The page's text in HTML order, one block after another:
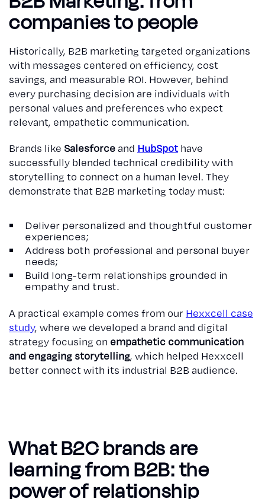
companies to people
Historically, B2B marketing targeted organizations
with messages centered on efficiency, cost
savings, and measurable ROI. However, behind
every purchasing decision are individuals with
personal values and preferences who expect
relevant, empathetic communication.
Brands like Salesforceand HubSpot have
successfully blended technical credibility with
storytelling to connect on a human level. They
demonstrate that B2B marketing today must:
Deliver personalized and thoughtful customer
experiences;
Address both professional and personal buyer
needs;
Build long-term relationships grounded in
empathy and trust.
A practical example comes from our Hexxcell case
study, where we developed a brand and digital
strategy focusing on empathetic communication
and engaging storytelling, which helped Hexxcell
better connect with its industrial B2B audience.
What B2C brands are
learning from B2B: the
power of relationship